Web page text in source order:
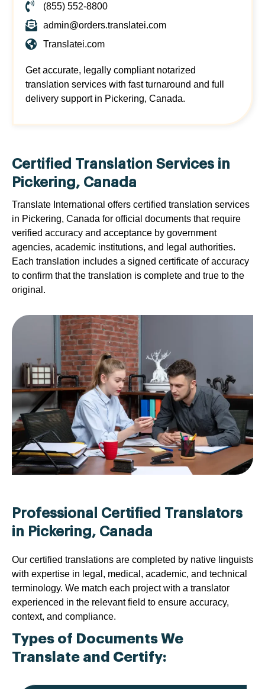
(855) 552-8800
admin@orders.translatei.com
Translatei.com
Get accurate, legally compliant notarized
translation services with fast turnaround and full
delivery support in Pickering, Canada.
Certified Translation Services in
Pickering, Canada
Translate International offers certified translation services
in Pickering, Canada for official documents that require
verified accuracy and acceptance by government
agencies, academic institutions, and legal authorities.
Each translation includes a signed certificate of accuracy
to confirm that the translation is complete and true to the
original.
Professional Certified Translators
in Pickering, Canada
Our certified translations are completed by native linguists
with expertise in legal, medical, academic, and technical
terminology. We match each project with a translator
experienced in the relevant field to ensure accuracy,
context, and compliance.
Types of Documents We
Translate and Certify: